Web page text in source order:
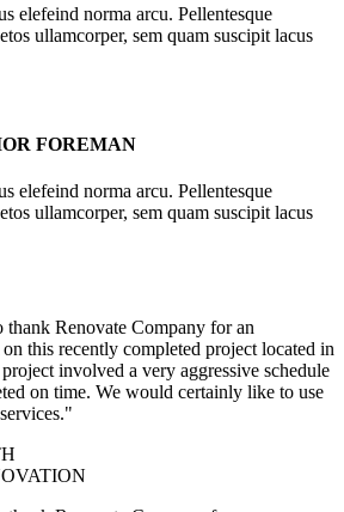
elefeind norma arcu. Pellentesque
ullamcorper, sem quam suscipit lacus
FOREMAN
elefeind norma arcu. Pellentesque
ullamcorper, sem quam suscipit lacus
Renovate Company for an
this recently completed project located in
involved a very aggressive schedule
on time. We would certainly like to use